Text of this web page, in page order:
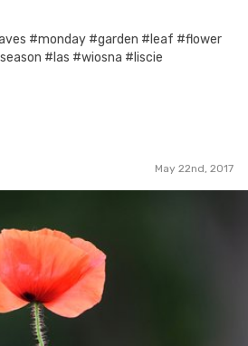
#monday #garden #leaf #flower
#las #wiosna #liscie
May 22nd, 2017